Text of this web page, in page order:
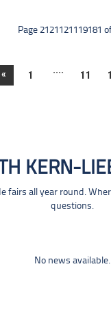
Page 2121121119181
« 1 .... 11
KERN-
all year round.
questions.
No news available.